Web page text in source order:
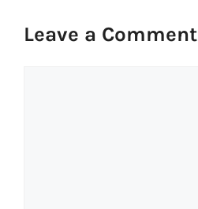
Leave a Comment